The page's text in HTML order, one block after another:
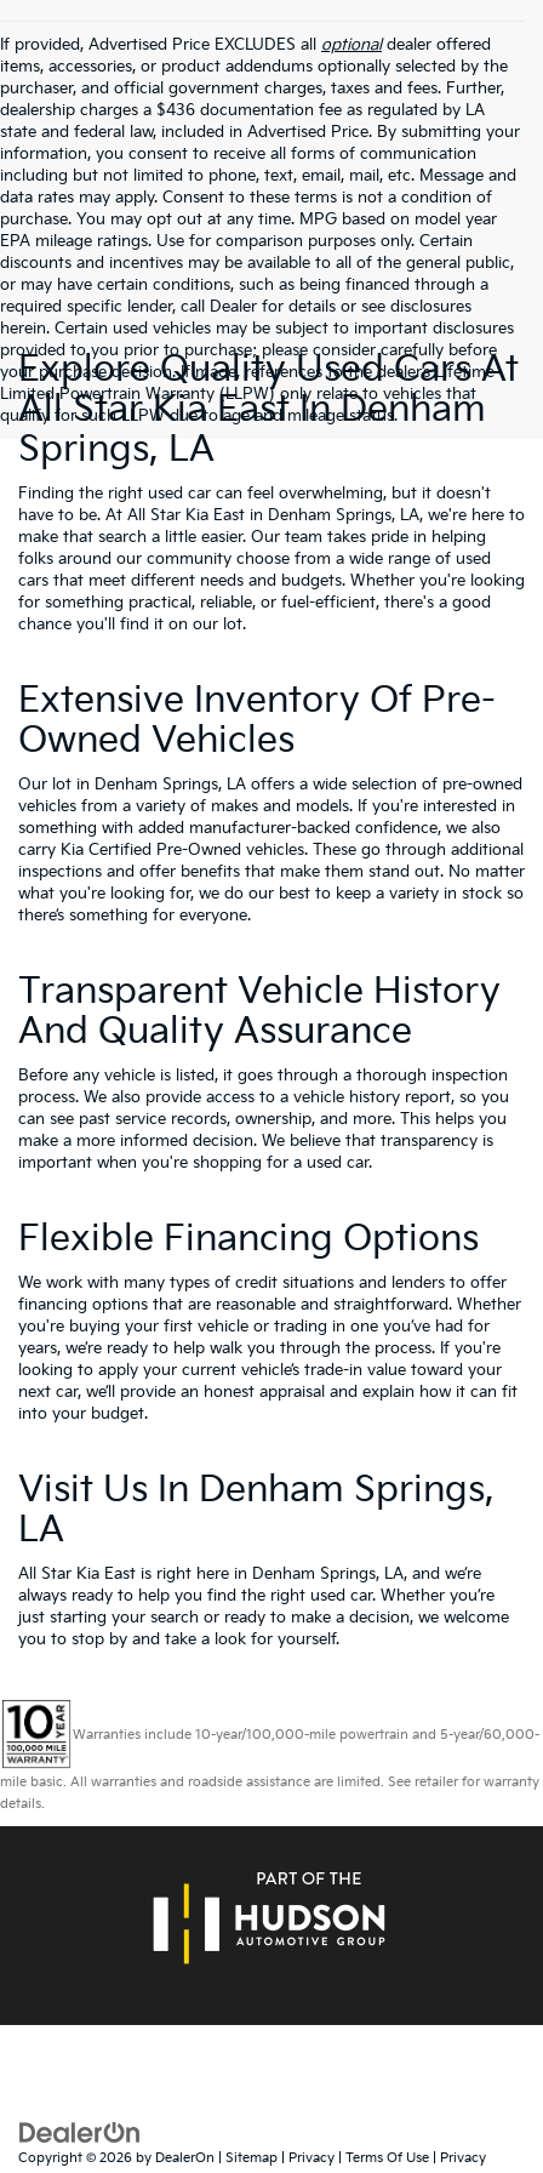
If provided, Advertised Price EXCLUDES all optionaldealer offered
items, accessories, or product addendums optionally selected by the
purchaser, and official government charges, taxes and fees. Further,
dealership charges a $436 documentation fee as regulated by LA
state and federal law, included in Advertised Price. By submitting your
information, you consent to receive all forms of communication
including but not limited to phone, text, email, mail, etc. Message and
data rates may apply. Consent to these terms is not a condition of
purchase. You may opt out at any time. MPG based on model year
EPA mileage ratings. Use for comparison purposes only. Certain
discounts and incentives may be available to all of the general public,
or may have certain conditions, such as being financed through a
required specific lender, call Dealer for details or see disclosures
herein. Certain used vehicles may be subject to important disclosures
provided to you prior to purchase; please consider carefully before
your purchase decision. If made, references to the dealer’s Lifetime
Limited Powertrain Warranty (LLPW) only relate to vehicles that
qualify for such LLPW due to age and mileage status.
Explore Quality Used Cars At
All Star Kia East In Denham
Springs, LA
Finding the right used car can feel overwhelming, but it doesn't
have to be. At All Star Kia East in Denham Springs, LA, we're here to
make that search a little easier. Our team takes pride in helping
folks around our community choose from a wide range of used
cars that meet different needs and budgets. Whether you're looking
for something practical, reliable, or fuel-efficient, there's a good
chance you'll find it on our lot.
Extensive Inventory Of Pre-
Owned Vehicles
Our lot in Denham Springs, LA offers a wide selection of pre-owned
vehicles from a variety of makes and models. If you're interested in
something with added manufacturer-backed confidence, we also
carry Kia Certified Pre-Owned vehicles. These go through additional
inspections and offer benefits that make them stand out. No matter
what you're looking for, we do our best to keep a variety in stock so
there’s something for everyone.
Transparent Vehicle History
And Quality Assurance
Before any vehicle is listed, it goes through a thorough inspection
process. We also provide access to a vehicle history report, so you
can see past service records, ownership, and more. This helps you
make a more informed decision. We believe that transparency is
important when you're shopping for a used car.
Flexible Financing Options
We work with many types of credit situations and lenders to offer
financing options that are reasonable and straightforward. Whether
you're buying your first vehicle or trading in one you’ve had for
years, we’re ready to help walk you through the process. If you're
looking to apply your current vehicle’s trade-in value toward your
next car, we’ll provide an honest appraisal and explain how it can fit
into your budget.
Visit Us In Denham Springs,
LA
All Star Kia East is right here in Denham Springs, LA, and we’re
always ready to help you find the right used car. Whether you’re
just starting your search or ready to make a decision, we welcome
you to stop by and take a look for yourself.
Warranties include 10-year/100,000-mile powertrain and 5-year/60,000-
mile basic. All warranties and roadside assistance are limited. See retailer for warranty
details.
Copyright © 2026 by DealerOn Sitemap Privacy Terms Of Use
Privacy